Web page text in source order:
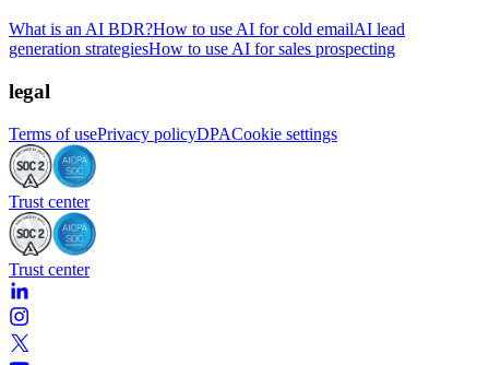
What is an AI BDR?How to use AI for cold emailAI lead
generation strategiesHow to use AI for sales prospecting
legal
Terms of usePrivacy policyDPACookie settings
Trust center
Trust center